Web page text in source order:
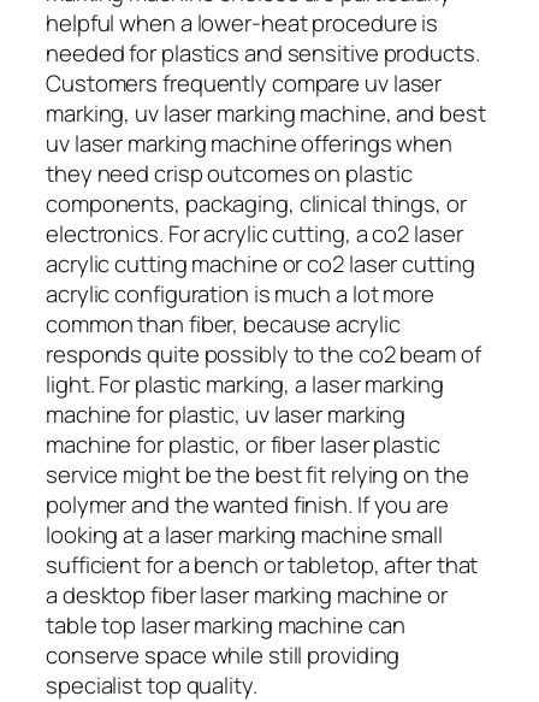
helpful when a lower-heat procedure is
needed for plastics and sensitive products.
Customers frequently compare uv laser
marking, uv laser marking machine, and best
uv laser marking machine offerings when
they need crisp outcomes on plastic
components, packaging, clinical things, or
electronics. For acrylic cutting, a co2 laser
acrylic cutting machine or co2 laser cutting
acrylic configuration is much a lot more
common than fiber, because acrylic
responds quite possibly to the co2 beam of
light. For plastic marking, a laser marking
machine for plastic, uv laser marking
machine for plastic, or fiber laser plastic
service might be the best fit relying on the
polymer and the wanted finish. If you are
looking at a laser marking machine small
sufficient for a bench or tabletop, after that
a desktop fiber laser marking machine or
table top laser marking machine can
conserve space while still providing
specialist top quality.